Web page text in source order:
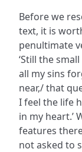
Before we
text, it is
penultimate
‘Still the
all my sins
near,/ that
I feel the life
in my heart.’
features
not asked to